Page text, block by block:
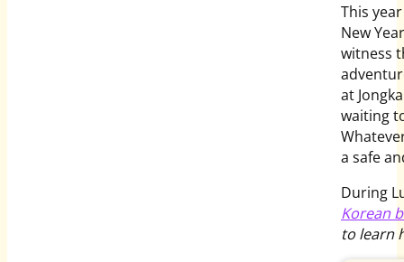
This
New
witness
at
waiting
a safe
During
Korean
to learn